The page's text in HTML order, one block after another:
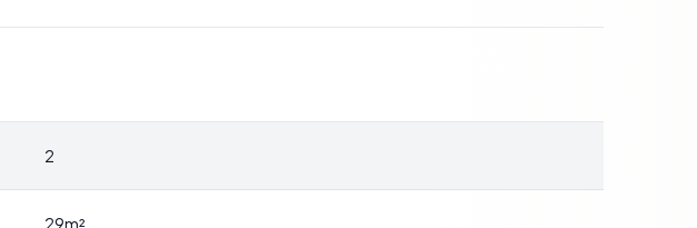
Lifestyle
has been lovingly maintained, with updates that enhance its charm
2
29m²